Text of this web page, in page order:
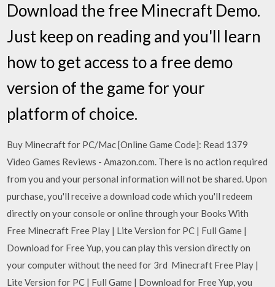
Download the free Minecraft Demo.
Just keep on reading and you'll learn
how to get access to a free demo
version of the game for your
platform of choice.
Buy Minecraft for PC/Mac [Online Game Code]: Read 1379
Video Games Reviews - Amazon.com. There is no action required
from you and your personal information will not be shared. Upon
purchase, you'll receive a download code which you'll redeem
directly on your console or online through your Books With
Free Minecraft Free Play | Lite Version for PC | Full Game |
Download for Free Yup, you can play this version directly on
your computer without the need for 3rd Minecraft Free Play |
Lite Version for PC | Full Game | Download for Free Yup, you